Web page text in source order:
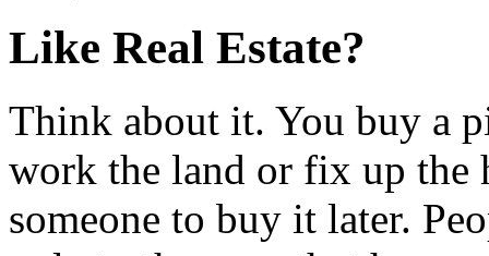
Like Real Estate?
Think about it. You buy a
work the land or fix up
someone to buy it later.